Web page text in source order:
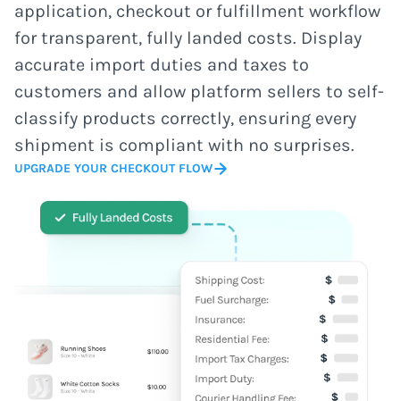
application, checkout or fulfillment workflow
for transparent, fully landed costs. Display
accurate import duties and taxes to
customers and allow platform sellers to self-
classify products correctly, ensuring every
shipment is compliant with no surprises.
UPGRADE YOUR CHECKOUT FLOW